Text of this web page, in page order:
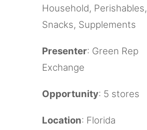
Household, Perishables,
Snacks, Supplements
Presenter: Green Rep
Exchange
Opportunity: 5 stores
Location: Florida